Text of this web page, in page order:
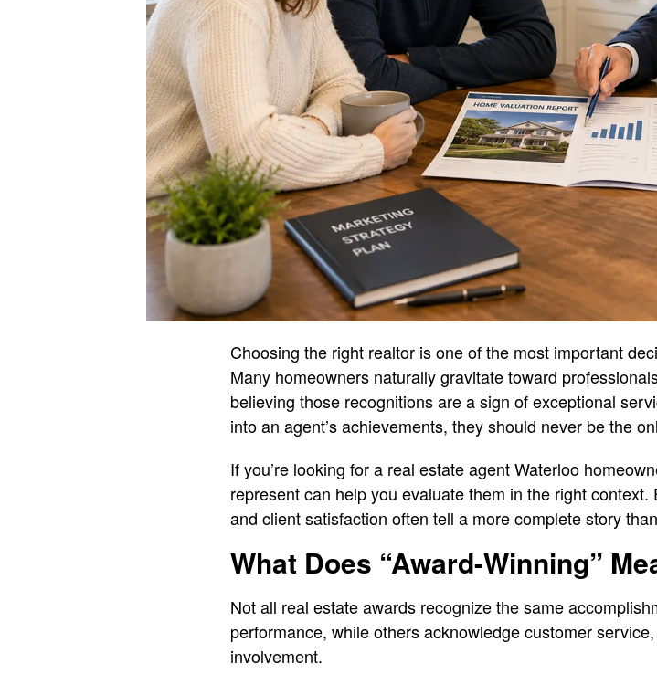
Choosing the right realtor is one of the most important
Many homeowners naturally gravitate toward
believing those recognitions are a sign of exceptional
into an agent’s achievements, they should never be the
If you’re looking for a real estate agent Waterloo
represent can help you evaluate them in the right
and client satisfaction often tell a more complete story
What Does “Award-Winning”
Not all real estate awards recognize the same
performance, while others acknowledge customer
involvement.